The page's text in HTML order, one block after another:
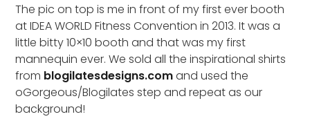
The pic on top is me in front of my first ever booth
at IDEA WORLD Fitness Convention in 2013. It was a
little bitty 10×10 booth and that was my first
mannequin ever. We sold all the inspirational shirts
from blogilatesdesigns.comand used the
oGorgeous/Blogilates step and repeat as our
background!